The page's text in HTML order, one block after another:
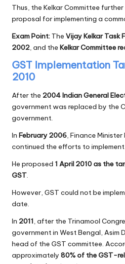
Thus, the Kelkar Committee
proposal for implementing a
Exam Point: The Vijay Kelkar Task
2002 , and the Kelkar Committee
GST Implementation
2010
After the 2004 Indian General
government was replaced by the
government.
In February 2006, Finance Minister
continued the efforts to implement
He proposed 1 April 2010 as the
GST.
However, GST could not be
date.
In 2011, after the Trinamool
government in West Bengal, Asim
head of the GST committee.
approximately 80% of the GST-